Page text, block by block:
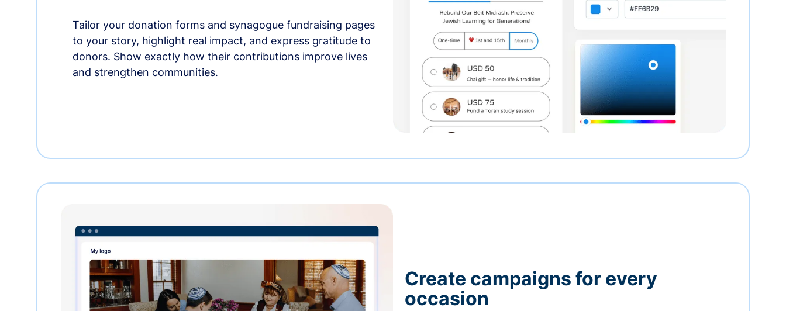
Tailor your donation forms and synagogue fundraising pages
to your story, highlight real impact, and express gratitude to
donors. Show exactly how their contributions improve lives
and strengthen communities.
Create campaigns for every
occasion